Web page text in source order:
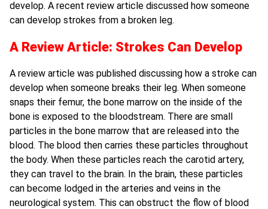
develop. A recent review article discussed how someone
can develop strokes from a broken leg.
A Review Article: Strokes Can Develop
A review article was published discussing how a stroke can
develop when someone breaks their leg. When someone
snaps their femur, the bone marrow on the inside of the
bone is exposed to the bloodstream. There are small
particles in the bone marrow that are released into the
blood. The blood then carries these particles throughout
the body. When these particles reach the carotid artery,
they can travel to the brain. In the brain, these particles
can become lodged in the arteries and veins in the
neurological system. This can obstruct the flow of blood